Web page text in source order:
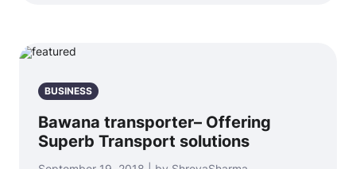
BUSINESS
Bawana transporter– Offering
Superb Transport solutions